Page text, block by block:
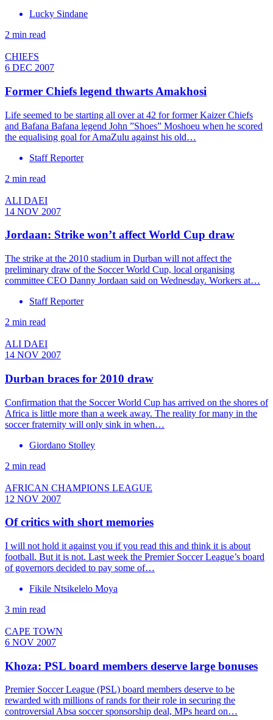
Lucky Sindane
2 min read
CHIEFS
6 DEC 2007
Former Chiefs legend thwarts Amakhosi
Life seemed to be starting all over at 42 for former Kaizer Chiefs
and Bafana Bafana legend John ”Shoes” Moshoeu when he scored
the equalising goal for AmaZulu against his old…
Staff Reporter
2 min read
ALI DAEI
14 NOV 2007
Jordaan: Strike won’t affect World Cup draw
The strike at the 2010 stadium in Durban will not affect the
preliminary draw of the Soccer World Cup, local organising
committee CEO Danny Jordaan said on Wednesday. Workers at…
Staff Reporter
2 min read
ALI DAEI
14 NOV 2007
Durban braces for 2010 draw
Confirmation that the Soccer World Cup has arrived on the shores of
Africa is little more than a week away. The reality for many in the
soccer fraternity will only sink in when…
Giordano Stolley
2 min read
AFRICAN CHAMPIONS LEAGUE
12 NOV 2007
Of critics with short memories
I will not hold it against you if you read this and think it is about
football. But it is not. Last week the Premier Soccer League’s board
of governors decided to pay some of…
Fikile Ntsikelelo Moya
3 min read
CAPE TOWN
6 NOV 2007
Khoza: PSL board members deserve large bonuses
Premier Soccer League (PSL) board members deserve to be
rewarded with millions of rands for their role in securing the
controversial Absa soccer sponsorship deal, MPs heard on…